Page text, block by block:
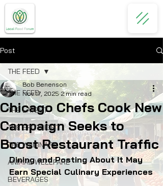
Post
THE FEED
THE LATEST
THE SPOTLIGHT
THE WEBINARS
ANIMAL WELLFARE
BEVERAGES
THE FEED
Chicago Chefs Cook New
Campaign Seeks to
Boost Restaurant Traffic
Bob Benenson
Nov 17, 2025 2 min read
Dining and Posting About It May
Earn Special Culinary Experiences